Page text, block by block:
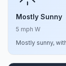
Mostly Sunny
5 mph W
Mostly sunny,